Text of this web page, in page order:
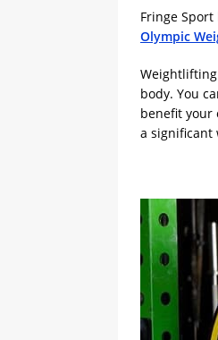
Fringe
Olympic
body. You
benefit your
a significant